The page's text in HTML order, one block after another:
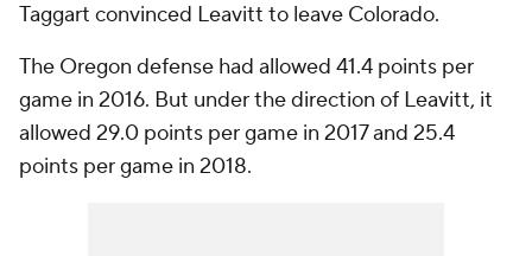
Taggart convinced Leavitt to leave Colorado.
The Oregon defense had allowed 41.4 points per
game in 2016. But under the direction of Leavitt, it
allowed 29.0 points per game in 2017 and 25.4
points per game in 2018.